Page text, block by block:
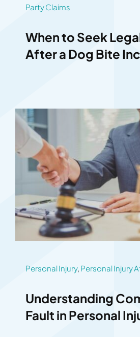
Party Claims
When to Seek
After a Dog Bite
Personal Injury, Personal Injury
Understanding
Fault in Personal